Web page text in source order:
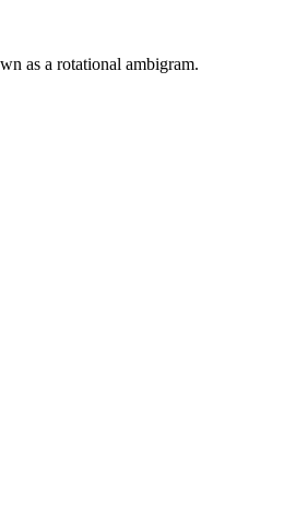
as a rotational ambigram.